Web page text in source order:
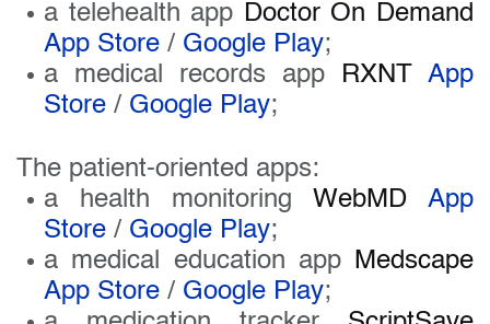
a telehealth app Doctor On Demand
App Store / Google Play;
a medical records app RXNT
App
Store / Google Play;
The patient-oriented apps:
a health monitoring WebMD
App
Store / Google Play;
a medical education app Medscape
App Store / Google Play;